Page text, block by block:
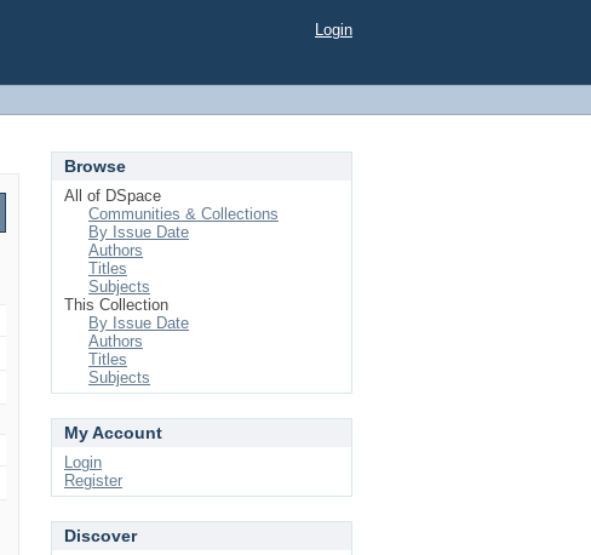
Login
Browse
All of DSpace
Communities & Collections
By Issue Date
Authors
Titles
Subjects
This Collection
By Issue Date
Authors
Titles
Subjects
My Account
Login
Register
Discover